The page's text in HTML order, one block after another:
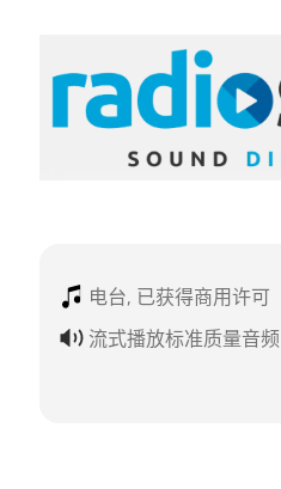
电台, 已获得商用许可
流式播放标准质量音频